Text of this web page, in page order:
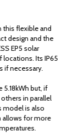
this flexible and
design and the
EP5 solar
locations. Its IP65
if necessary.
but, if
in parallel
model is also
allows for more